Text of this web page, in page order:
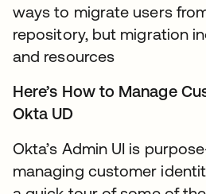
ways to migrate users
repository, but migration
and resources
Here’s How to Manage
Okta UD
Okta’s Admin UI is
managing customer